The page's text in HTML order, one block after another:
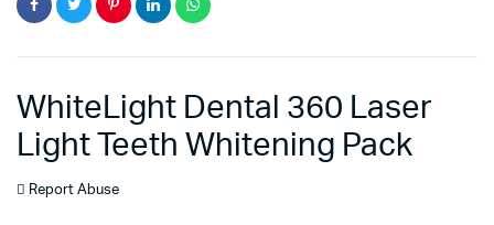
WhiteLight Dental 360 Laser
Light Teeth Whitening Pack
Report Abuse